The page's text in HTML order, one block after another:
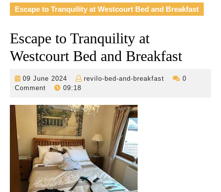
Escape to Tranquility at Westcourt Bed and Breakfast
Escape to Tranquility at
Westcourt Bed and Breakfast
09 June 2024
09
June
revilo-bed-and-breakfast
revilo-
0
Comment
09:18